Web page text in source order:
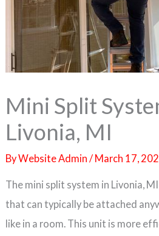
Mini Split
Livonia, MI
ByWebsite Admin / March 17,
The mini split system in Livonia,
that can typically be attached
like in a room. This unit is more